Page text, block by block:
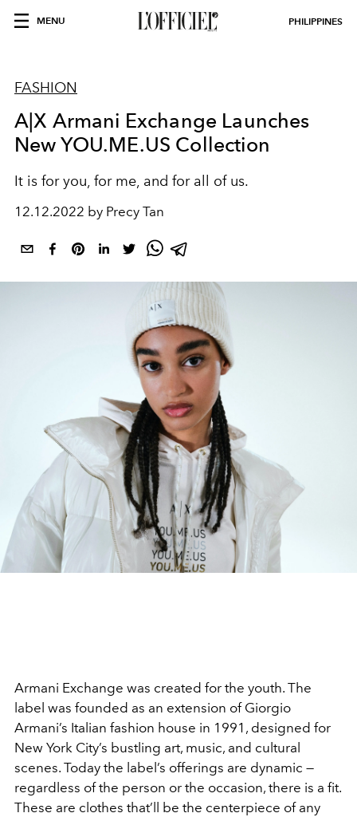
MENU PHILIPPINES
FASHION
A|X Armani Exchange Launches
New YOU.ME.US Collection
It is for you, for me, and for all of us.
12.12.2022 by Precy Tan
Armani Exchange was created for the youth. The
label was founded as an extension of Giorgio
Armani’s Italian fashion house in 1991, designed for
New York City’s bustling art, music, and cultural
scenes. Today the label’s offerings are dynamic —
regardless of the person or the occasion, there is a fit.
These are clothes that’ll be the centerpiece of any